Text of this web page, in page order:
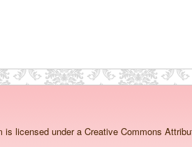
is licensed under a Creative Commons